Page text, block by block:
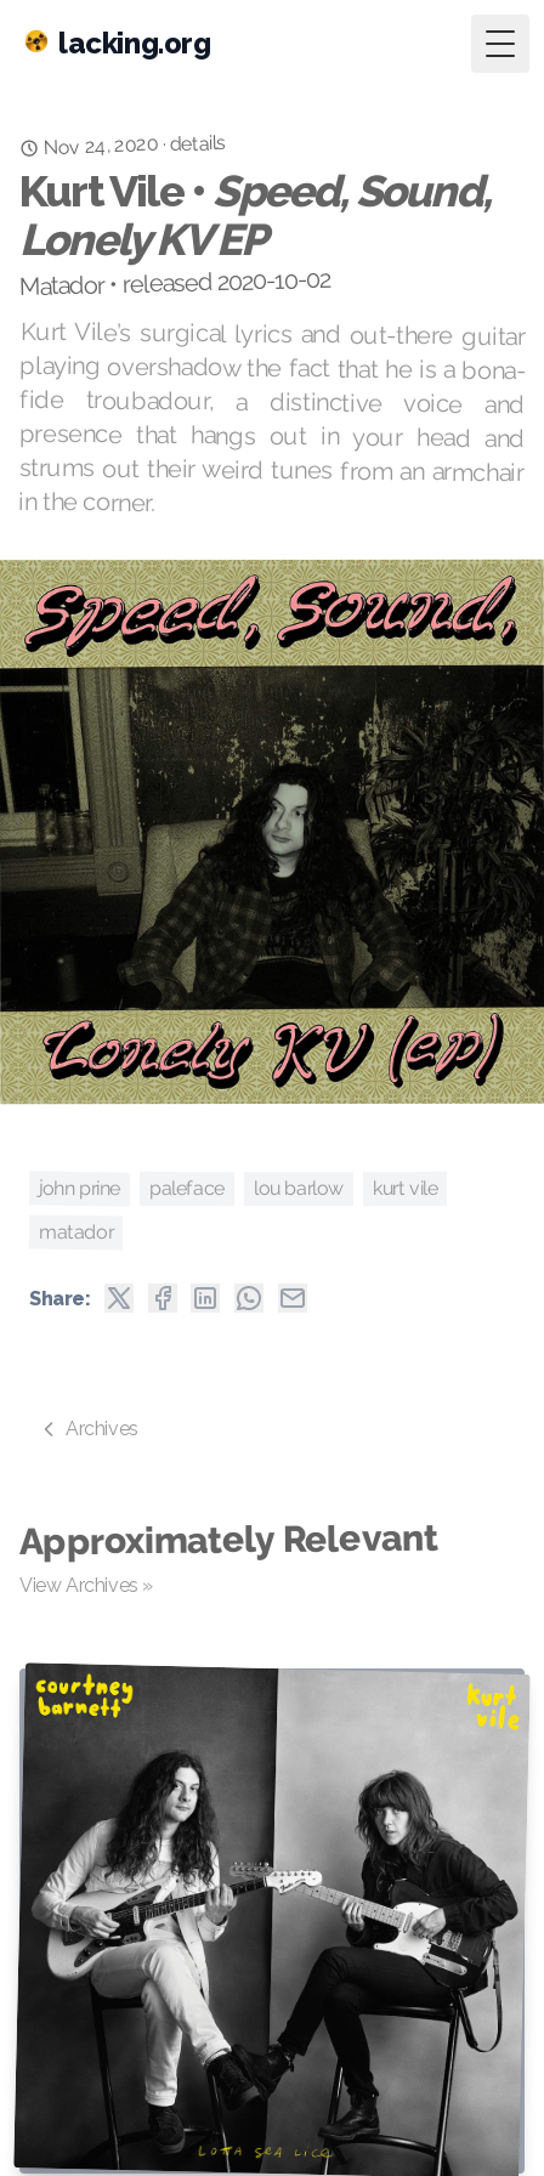
lacking.org
Nov 24, 2020· details
Kurt Vile •Speed, Sound,
Lonely KV EP
Matador • released 2020-10-02
Kurt Vile’s surgical lyrics and out-there guitar
playing overshadow the fact that he is a bona-
fide troubadour, a distinctive voice and
presence that hangs out in your head and
strums out their weird tunes from an armchair
in the corner.
john prine paleface lou barlow kurt vile
matador
Share:
Archives
Approximately Relevant
View Archives »